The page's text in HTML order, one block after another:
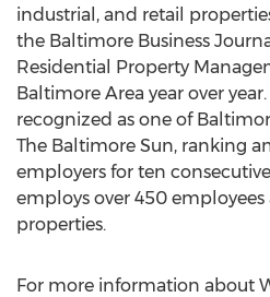
industrial, and retail
the Baltimore Business
Residential Property
Baltimore Area year over
recognized as one of
The Baltimore Sun, ranking
employers for ten
employs over 450
properties.
For more information about